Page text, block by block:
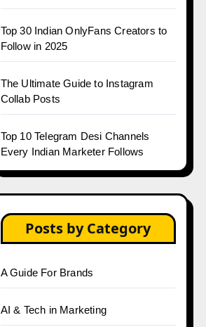
Top 30 Indian OnlyFans Creators to
Follow in 2025
The Ultimate Guide to Instagram
Collab Posts
Top 10 Telegram Desi Channels
Every Indian Marketer Follows
Posts by Category
A Guide For Brands
AI & Tech in Marketing